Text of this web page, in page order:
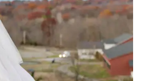
throughout the
would